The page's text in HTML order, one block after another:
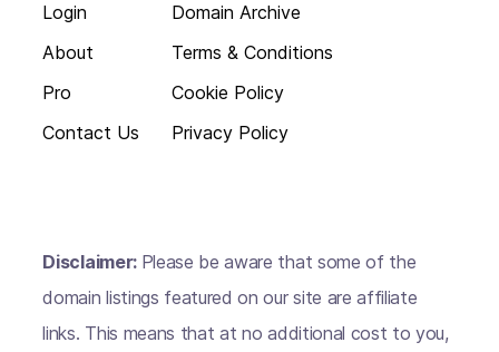
Login
About
Pro
Contact Us
Domain Archive
Terms & Conditions
Cookie Policy
Privacy Policy
Disclaimer: Please be aware that some of the
domain listings featured on our site are affiliate
links. This means that at no additional cost to you,